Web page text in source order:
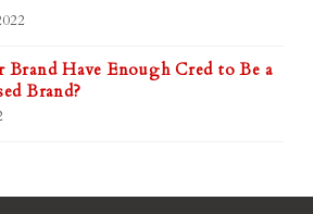
Brand Have Enough Cred to Be a
Brand?